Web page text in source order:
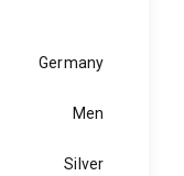
Germany
Men
Silver